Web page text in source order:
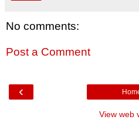
No comments:
Post a Comment
‹
View web